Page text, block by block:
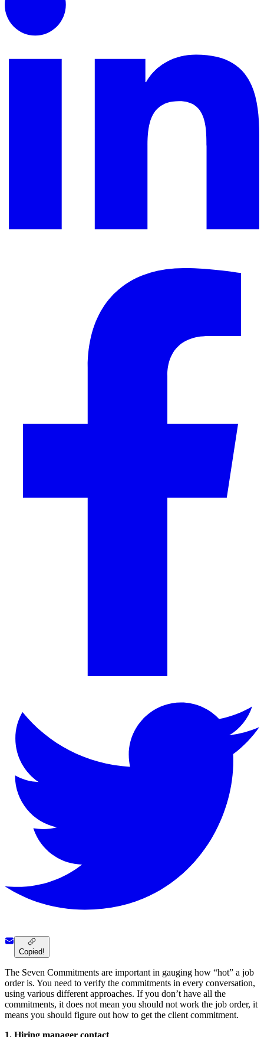
Copied!
The Seven Commitments are important in gauging how “hot” a job
order is. You need to verify the commitments in every conversation,
using various different approaches. If you don’t have all the
commitments, it does not mean you should not work the job order, it
means you should figure out how to get the client commitment.